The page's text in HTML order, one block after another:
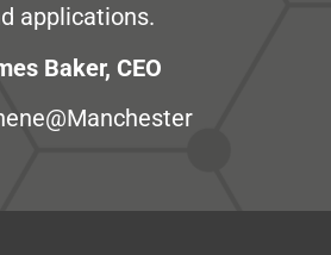
applications.
Baker, CEO